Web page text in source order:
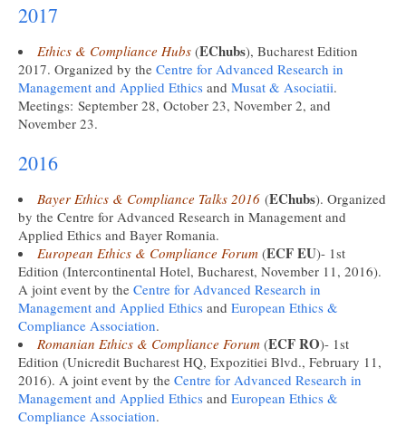
2017
Ethics & Compliance Hubs (EChubs), Bucharest Edition
2017. Organized by the Centre for Advanced Research in
Management and Applied Ethics and Musat & Asociatii.
Meetings: September 28, October 23, November 2, and
November 23.
2016
Bayer Ethics & Compliance Talks 2016 (EChubs). Organized
by the Centre for Advanced Research in Management and
Applied Ethics and Bayer Romania.
European Ethics & Compliance Forum (ECF EU)- 1st
Edition (Intercontinental Hotel, Bucharest, November 11, 2016).
A joint event by the Centre for Advanced Research in
Management and Applied Ethics and European Ethics &
Compliance Association.
Romanian Ethics & Compliance Forum (ECF RO)- 1st
Edition (Unicredit Bucharest HQ, Expozitiei Blvd., February 11,
2016). A joint event by the Centre for Advanced Research in
Management and Applied Ethics and European Ethics &
Compliance Association.